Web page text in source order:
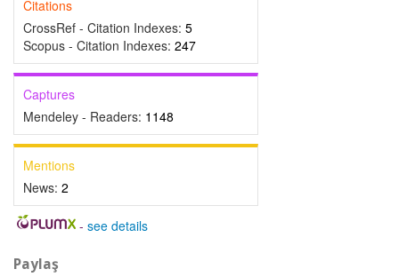
Citations
CrossRef - Citation Indexes: 5
Scopus - Citation Indexes: 247
Captures
Mendeley - Readers: 1148
Mentions
News: 2
- see details
Paylaş